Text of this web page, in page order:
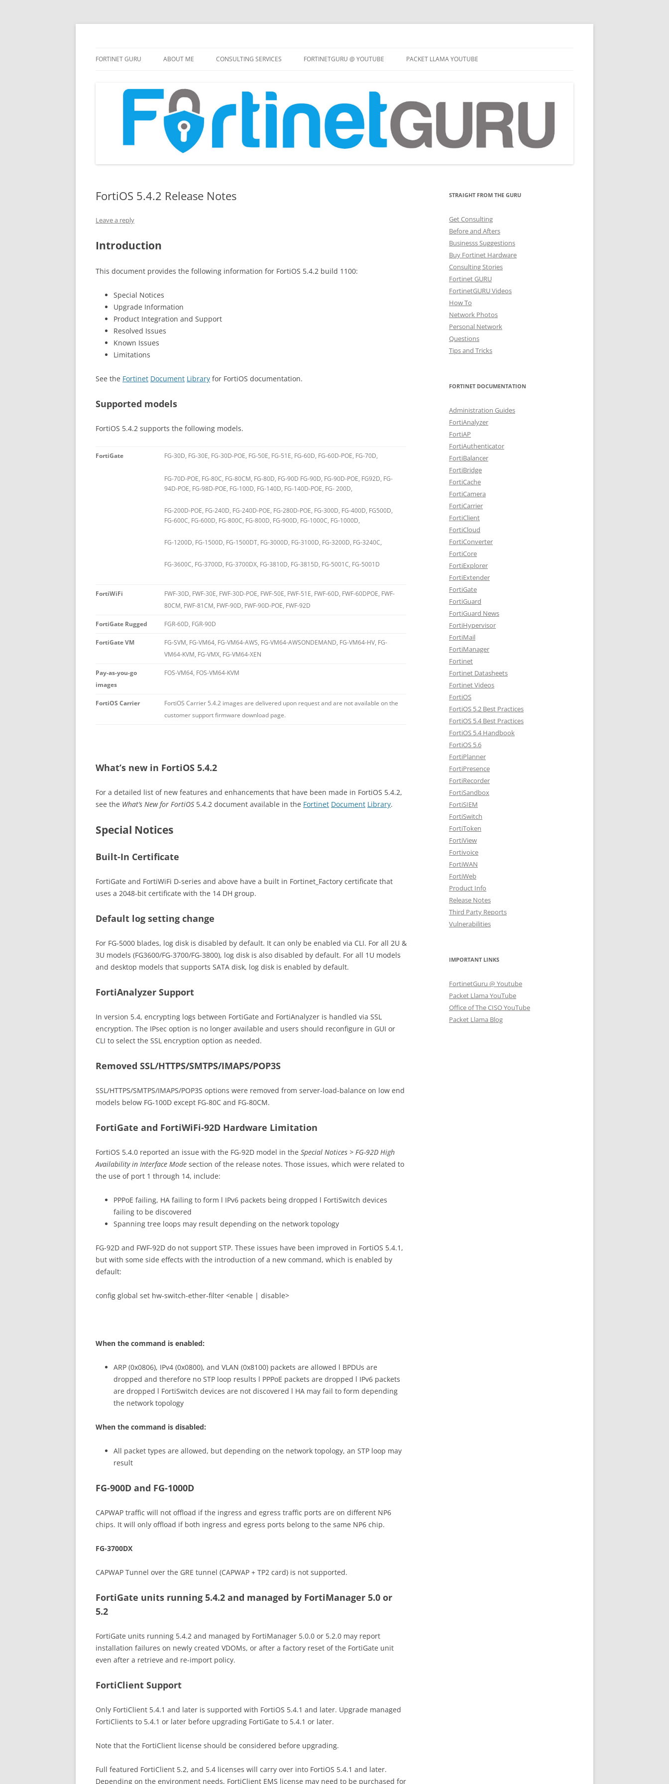
to
content
FORTINET GURU ABOUT ME CONSULTING SERVICES FORTINETGURU @ YOUTUBE PACKET LLAMA YOUTUBE
FortiOS 5.4.2 Release Notes
Leave a reply
Introduction
This document provides the following information for FortiOS 5.4.2 build 1100:
Special Notices
Upgrade Information
Product Integration and Support
Resolved Issues
Known Issues
Limitations
See the Fortinet Document Library for FortiOS documentation.
Supported models
FortiOS 5.4.2 supports the following models.
FortiGate FG-30D, FG-30E, FG-30D-POE, FG-50E, FG-51E, FG-60D, FG-60D-POE, FG-70D,
FG-70D-POE, FG-80C, FG-80CM, FG-80D, FG-90D FG-90D, FG-90D-POE, FG92D, FG-
94D-POE, FG-98D-POE, FG-100D, FG-140D, FG-140D-POE, FG- 200D,
FG-200D-POE, FG-240D, FG-240D-POE, FG-280D-POE, FG-300D, FG-400D, FG500D,
FG-600C, FG-600D, FG-800C, FG-800D, FG-900D, FG-1000C, FG-1000D,
FG-1200D, FG-1500D, FG-1500DT, FG-3000D, FG-3100D, FG-3200D, FG-3240C,
FG-3600C, FG-3700D, FG-3700DX, FG-3810D, FG-3815D, FG-5001C, FG-5001D
FortiWiFi
FWF-30D, FWF-30E, FWF-30D-POE, FWF-50E, FWF-51E, FWF-60D, FWF-60DPOE, FWF-
80CM, FWF-81CM, FWF-90D, FWF-90D-POE, FWF-92D
FortiGate Rugged FGR-60D, FGR-90D
FortiGate VM
FG-SVM, FG-VM64, FG-VM64-AWS, FG-VM64-AWSONDEMAND, FG-VM64-HV, FG-
VM64-KVM, FG-VMX, FG-VM64-XEN
Pay-as-you-go
images
FOS-VM64, FOS-VM64-KVM
FortiOS Carrier
FortiOS Carrier 5.4.2 images are delivered upon request and are not available on the
customer support firmware download page.
What’s new in FortiOS 5.4.2
For a detailed list of new features and enhancements that have been made in FortiOS 5.4.2,
see the What’s New for FortiOS 5.4.2 document available in the Fortinet Document Library.
Special Notices
Built-In Certificate
FortiGate and FortiWiFi D-series and above have a built in Fortinet_Factory certificate that
uses a 2048-bit certificate with the 14 DH group.
Default log setting change
For FG-5000 blades, log disk is disabled by default. It can only be enabled via CLI. For all 2U &
3U models (FG3600/FG-3700/FG-3800), log disk is also disabled by default. For all 1U models
and desktop models that supports SATA disk, log disk is enabled by default.
FortiAnalyzer Support
In version 5.4, encrypting logs between FortiGate and FortiAnalyzer is handled via SSL
encryption. The IPsec option is no longer available and users should reconfigure in GUI or
CLI to select the SSL encryption option as needed.
Removed SSL/HTTPS/SMTPS/IMAPS/POP3S
SSL/HTTPS/SMTPS/IMAPS/POP3S options were removed from server-load-balance on low end
models below FG-100D except FG-80C and FG-80CM.
FortiGate and FortiWiFi-92D Hardware Limitation
FortiOS 5.4.0 reported an issue with the FG-92D model in the Special Notices > FG-92D High
Availability in Interface Mode section of the release notes. Those issues, which were related to
the use of port 1 through 14, include:
PPPoE failing, HA failing to form l IPv6 packets being dropped l FortiSwitch devices
failing to be discovered
Spanning tree loops may result depending on the network topology
FG-92D and FWF-92D do not support STP. These issues have been improved in FortiOS 5.4.1,
but with some side effects with the introduction of a new command, which is enabled by
default:
config global set hw-switch-ether-filter <enable | disable>
When the command is enabled:
ARP (0x0806), IPv4 (0x0800), and VLAN (0x8100) packets are allowed l BPDUs are
dropped and therefore no STP loop results l PPPoE packets are dropped l IPv6 packets
are dropped l FortiSwitch devices are not discovered l HA may fail to form depending
the network topology
When the command is disabled:
All packet types are allowed, but depending on the network topology, an STP loop may
result
FG-900D and FG-1000D
CAPWAP traffic will not offload if the ingress and egress traffic ports are on different NP6
chips. It will only offload if both ingress and egress ports belong to the same NP6 chip.
FG-3700DX
CAPWAP Tunnel over the GRE tunnel (CAPWAP + TP2 card) is not supported.
FortiGate units running 5.4.2 and managed by FortiManager 5.0 or
5.2
FortiGate units running 5.4.2 and managed by FortiManager 5.0.0 or 5.2.0 may report
installation failures on newly created VDOMs, or after a factory reset of the FortiGate unit
even after a retrieve and re-import policy.
FortiClient Support
Only FortiClient 5.4.1 and later is supported with FortiOS 5.4.1 and later. Upgrade managed
FortiClients to 5.4.1 or later before upgrading FortiGate to 5.4.1 or later.
Note that the FortiClient license should be considered before upgrading.
Full featured FortiClient 5.2, and 5.4 licenses will carry over into FortiOS 5.4.1 and later.
Depending on the environment needs, FortiClient EMS license may need to be purchased for
STRAIGHT FROM THE GURU
Get Consulting
Before and Afters
Businesss Suggestions
Buy Fortinet Hardware
Consulting Stories
Fortinet GURU
FortinetGURU Videos
How To
Network Photos
Personal Network
Questions
Tips and Tricks
FORTINET DOCUMENTATION
Administration Guides
FortiAnalyzer
FortiAP
FortiAuthenticator
FortiBalancer
FortiBridge
FortiCache
FortiCamera
FortiCarrier
FortiClient
FortiCloud
FortiConverter
FortiCore
FortiExplorer
FortiExtender
FortiGate
FortiGuard
FortiGuard News
FortiHypervisor
FortiMail
FortiManager
Fortinet
Fortinet Datasheets
Fortinet Videos
FortiOS
FortiOS 5.2 Best Practices
FortiOS 5.4 Best Practices
FortiOS 5.4 Handbook
FortiOS 5.6
FortiPlanner
FortiPresence
FortiRecorder
FortiSandbox
FortiSIEM
FortiSwitch
FortiToken
FortiView
Fortivoice
FortiWAN
FortiWeb
Product Info
Release Notes
Third Party Reports
Vulnerabilities
IMPORTANT LINKS
FortinetGuru @ Youtube
Packet Llama YouTube
Office of The CISO YouTube
Packet Llama Blog